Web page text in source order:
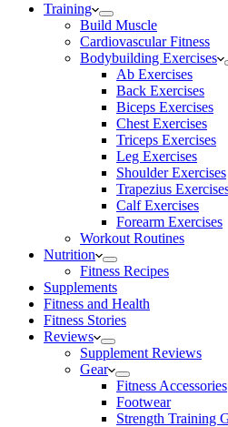
Training
Build Muscle
Cardiovascular Fitness
Bodybuilding Exercises
Ab Exercises
Back Exercises
Biceps Exercises
Chest Exercises
Triceps Exercises
Leg Exercises
Shoulder Exercises
Trapezius
Calf Exercises
Forearm Exercises
Workout Routines
Nutrition
Fitness Recipes
Supplements
Fitness and Health
Fitness Stories
Reviews
Supplement Reviews
Gear
Fitness Accessories
Footwear
Strength Training